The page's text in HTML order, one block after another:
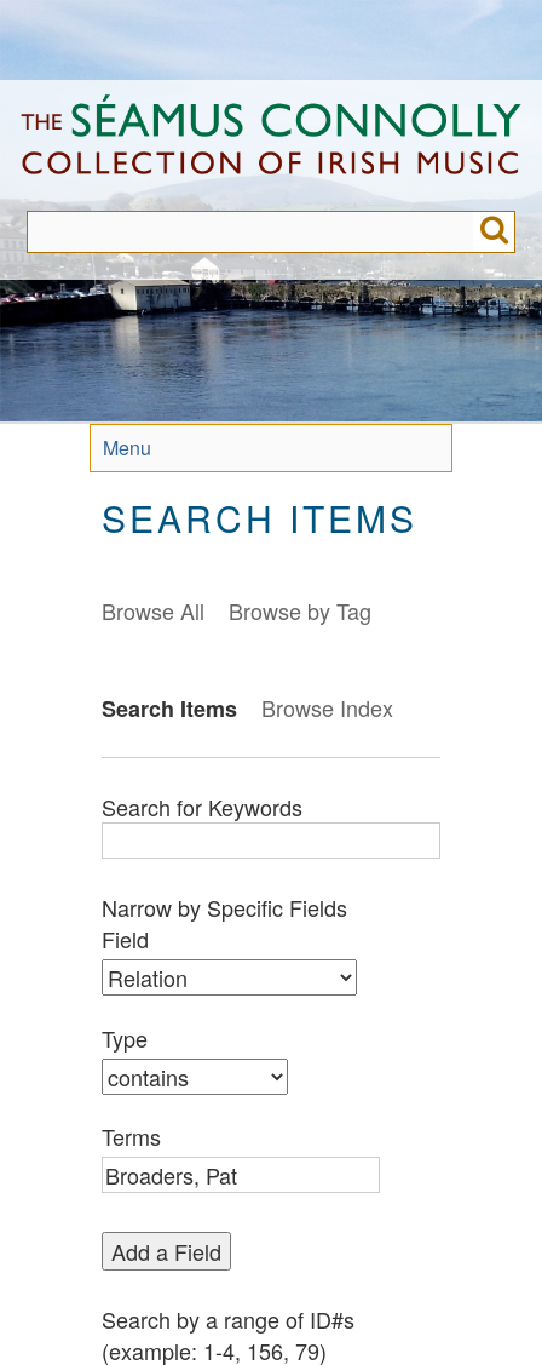
to
content
Menu
SEARCH ITEMS
Browse All Browse by Tag
Search Items Browse Index
Search for Keywords
Number
of
rows
in
"Narrow
by
Specific
Fields":
1
Narrow by Specific Fields
Search
Field
Search
Type
Search
Terms
Search
Joiner
Field
Type
Terms
Add a Field
Search by a range of ID#s
(example: 1-4, 156, 79)